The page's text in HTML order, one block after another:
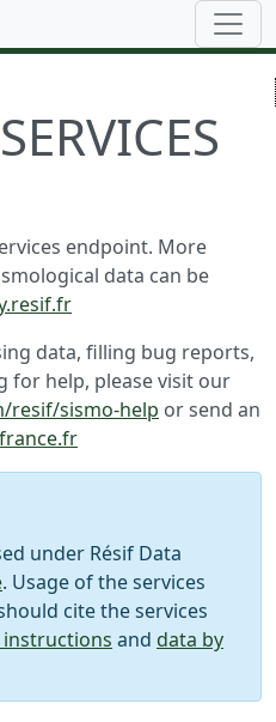
endpoint. More
data can be
data, filling bug reports,
for help, please visit our
resif/sismo-help or send an
under Résif Data
. Usage of the services
cite the services
and data by